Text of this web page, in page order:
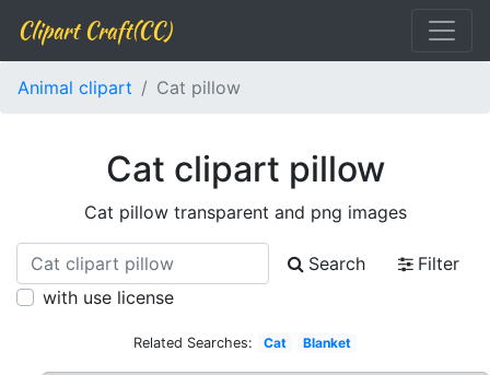
Clipart Craft(CC)
Animal clipart Cat pillow
Cat clipart pillow
Cat pillow transparent and png images
Search
Filter
with use license
Related Searches: Cat Blanket